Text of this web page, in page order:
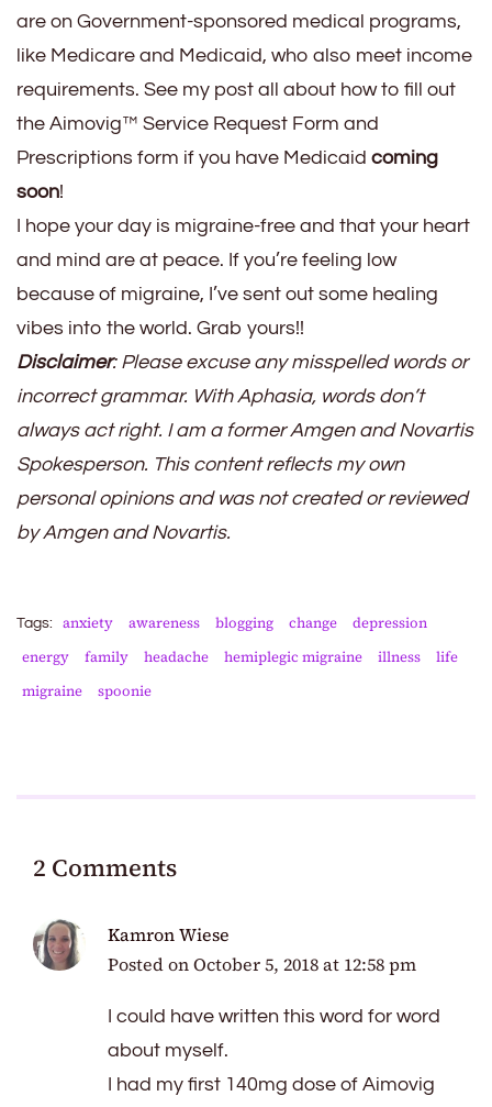
are on Government-sponsored medical programs,
like Medicare and Medicaid, who also meet income
requirements. See my post all about how to fill out
the Aimovig™ Service Request Form and
Prescriptions form if you have Medicaid coming
soon!
I hope your day is migraine-free and that your heart
and mind are at peace. If you’re feeling low
because of migraine, I’ve sent out some healing
vibes into the world. Grab yours!!
Disclaimer: Please excuse any misspelled words or
incorrect grammar. With Aphasia, words don’t
always act right. I am a former Amgen and Novartis
Spokesperson. This content reflects my own
personal opinions and was not created or reviewed
by Amgen and Novartis.
Tags: anxiety awareness blogging change
depression
energy
family headache hemiplegic migraine illness
life
migraine
spoonie
2 Comments
Kamron Wiese
Posted onOctober 5, 2018 at 12:58 pm
I could have written this word for word
about myself.
I had my first 140mg dose of Aimovig